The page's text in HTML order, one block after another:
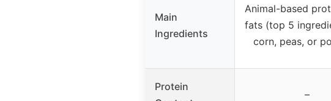
Main
Ingredients
Animal-based
fats (top 5
corn, peas, or
Protein
–